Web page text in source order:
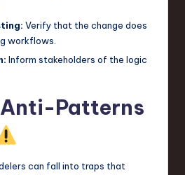
Verify that the change does
workflows.
Inform stakeholders of the logic
Anti-Patterns
can fall into traps that